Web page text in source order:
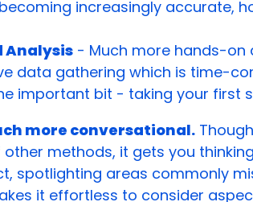
increasingly accurate,
- Much more hands-on
data gathering which is time-
important bit - taking your first
more conversational.
methods, it gets you
spotlighting areas commonly
it effortless to consider